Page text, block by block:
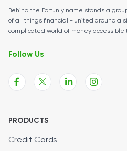
Behind the Fortunly name stands a
of all things financial - united around a
complicated world of money accessible
Follow Us
PRODUCTS
Credit Cards